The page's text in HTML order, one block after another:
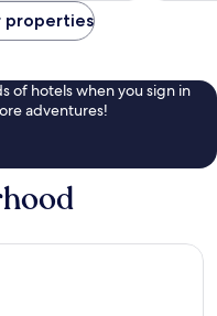
$118
properties
of hotels when you sign in
adventures!